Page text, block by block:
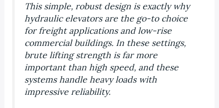
This simple, robust design is exactly why
hydraulic elevators are the go-to choice
for freight applications and low-rise
commercial buildings. In these settings,
brute lifting strength is far more
important than high speed, and these
systems handle heavy loads with
impressive reliability.